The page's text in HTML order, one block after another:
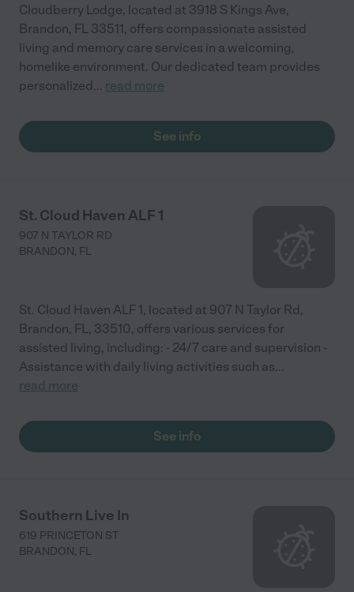
Cloudberry Lodge, located at 3918 S Kings Ave,
Brandon, FL 33511, offers compassionate assisted
living and memory care services in a welcoming,
homelike environment. Our dedicated team provides
personalized... read more
See info
St. Cloud Haven ALF 1
907 N TAYLOR RD
BRANDON, FL
St. Cloud Haven ALF 1, located at 907 N Taylor Rd,
Brandon, FL, 33510, offers various services for
assisted living, including: - 24/7 care and supervision -
Assistance with daily living activities such as...
read more
See info
Southern Live In
619 PRINCETON ST
BRANDON, FL